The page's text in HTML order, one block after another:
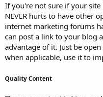
If you're not sure if your
NEVER hurts to have other
internet marketing forums
can post a link to your blog
advantage of it. Just be
when applicable, use it to
Quality Content